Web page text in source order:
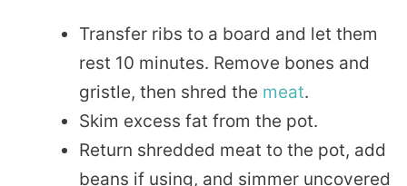
Transfer ribs to a board and let them
rest 10 minutes. Remove bones and
gristle, then shred the meat.
Skim excess fat from the pot.
Return shredded meat to the pot, add
beans if using, and simmer uncovered